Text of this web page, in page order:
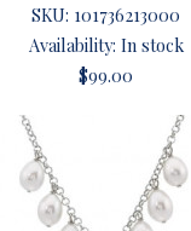
SKU: 101736213000
Availability: In stock
$99.00